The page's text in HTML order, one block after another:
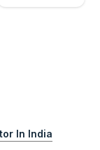
In India